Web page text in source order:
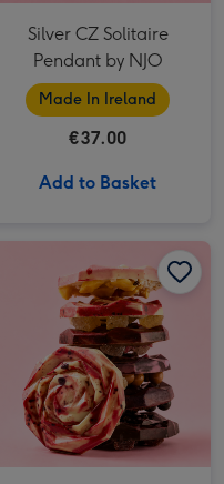
Silver CZ Solitaire
Pendant by NJO
Made In Ireland
€37.00
Add to Basket
Maltesers Truffles 'Simply The Best' Gift Box 200g image 2